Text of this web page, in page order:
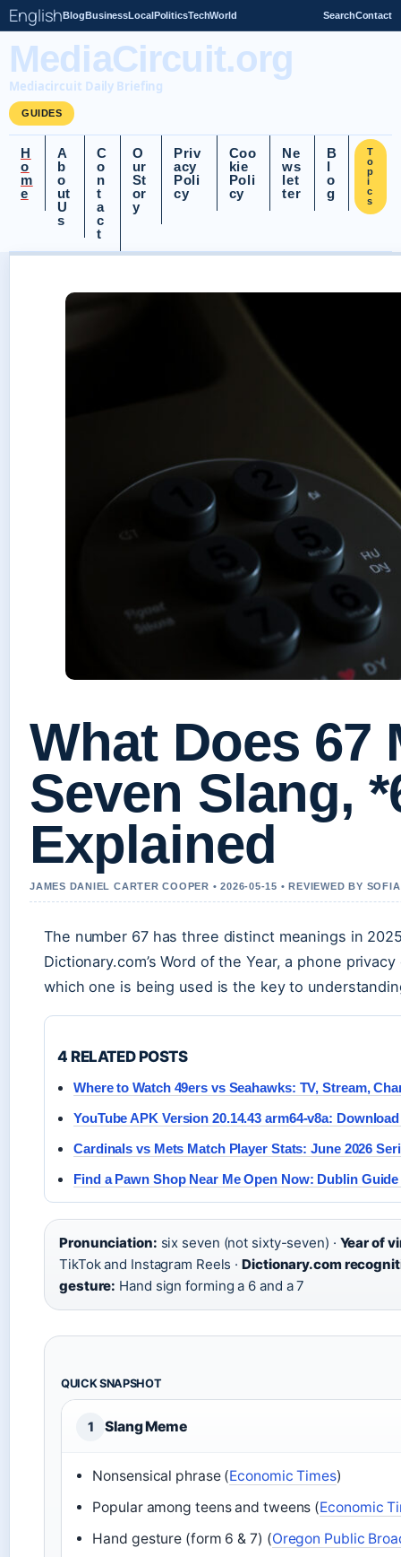
EnglishBlogBusinessLocalPoliticsTechWorld SearchContact
MediaCircuit.org
Mediacircuit Daily Briefing
GUIDES
H
o
m
e
A
b
o
ut
U
s
C
o
n
t
a
c
t
O
ur
St
or
y
Priv
acy
Poli
cy
Coo
kie
Poli
cy
Ne
ws
let
ter
B
l
o
g
T
o
p
i
c
s
What Does 67
Seven Slang,
Explained
JAMES DANIEL CARTER COOPER • 2026-05-15 • REVIEWED BY
The number 67 has three distinct meanings in
Dictionary.com’s Word of the Year, a phone
which one is being used is the key to
4 RELATED POSTS
Where to Watch 49ers vs Seahawks: TV, Stream,
YouTube APK Version 20.14.43 arm64-v8a:
Cardinals vs Mets Match Player Stats: June 2026
Find a Pawn Shop Near Me Open Now: Dublin Guide
Pronunciation: six seven (not sixty-seven) · Year of
TikTok and Instagram Reels ·Dictionary.com
gesture: Hand sign forming a 6 and a 7
QUICK SNAPSHOT
1 Slang Meme
Nonsensical phrase (Economic Times)
Popular among teens and tweens (Economic
Hand gesture (form 6 & 7) (Oregon Public